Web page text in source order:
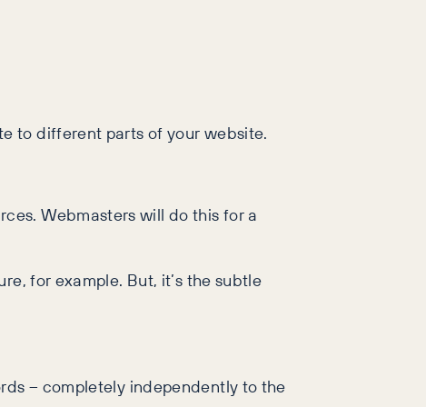
to different parts of your website.
Webmasters will do this for a
for example. But, it’s the subtle
– completely independently to the